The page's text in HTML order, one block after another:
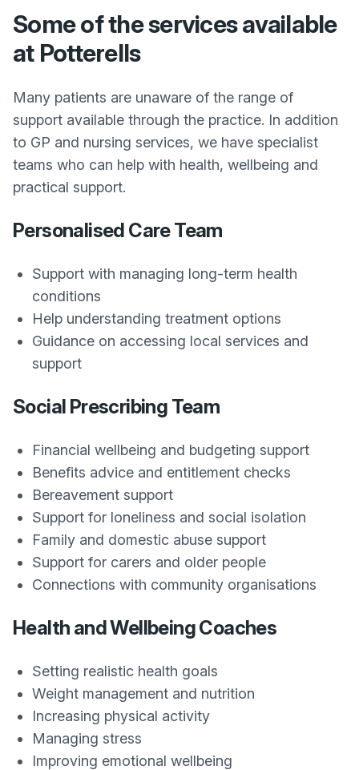
Some of the services available
at Potterells
Many patients are unaware of the range of
support available through the practice. In addition
to GP and nursing services, we have specialist
teams who can help with health, wellbeing and
practical support.
Personalised Care Team
Support with managing long-term health
conditions
Help understanding treatment options
Guidance on accessing local services and
support
Social Prescribing Team
Financial wellbeing and budgeting support
Benefits advice and entitlement checks
Bereavement support
Support for loneliness and social isolation
Family and domestic abuse support
Support for carers and older people
Connections with community organisations
Health and Wellbeing Coaches
Setting realistic health goals
Weight management and nutrition
Increasing physical activity
Managing stress
Improving emotional wellbeing